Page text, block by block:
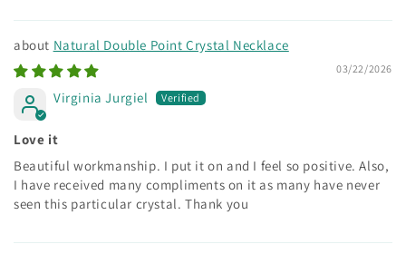
Natural Double Point Crystal Necklace
03/22/2026
Virginia Jurgiel
Love it
Beautiful workmanship. I put it on and I feel so positive. Also,
I have received many compliments on it as many have never
seen this particular crystal. Thank you